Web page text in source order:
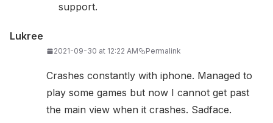
support.
Lukree
2021-09-30 at 12:22 AM Permalink
Crashes constantly with iphone. Managed to
play some games but now I cannot get past
the main view when it crashes. Sadface.